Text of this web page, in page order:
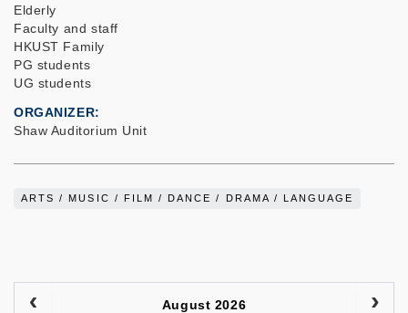
Elderly
Faculty and staff
HKUST Family
PG students
UG students
ORGANIZER
Shaw Auditorium Unit
ARTS / MUSIC / FILM / DANCE / DRAMA / LANGUAGE
August 2026